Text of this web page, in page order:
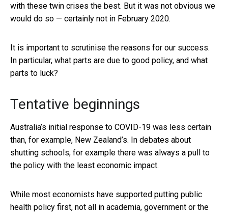
with these twin crises the best. But it was not obvious we
would do so — certainly not in February 2020.
It is important to scrutinise the reasons for our success.
In particular, what parts are due to good policy, and what
parts to luck?
Tentative beginnings
Australia’s initial response to COVID-19 was less certain
than, for example, New Zealand’s. In debates about
shutting schools, for example there was always a pull to
the policy with the least economic impact.
While most economists have supported putting public
health policy first, not all in academia, government or the